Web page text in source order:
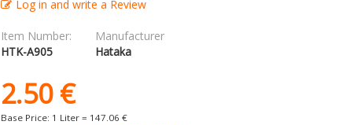
Log in and write a Review
Item Number:
HTK-A905
Manufacturer
Hataka
2.50 €
Base Price: 1 Liter = 147.06 €